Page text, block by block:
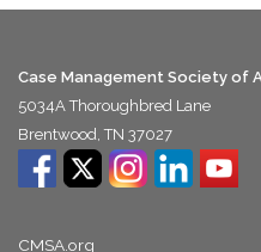
Case Management Society of
5034A Thoroughbred Lane
Brentwood, TN 37027
CMSA.org